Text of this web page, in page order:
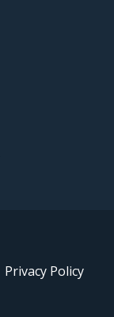
Privacy Policy